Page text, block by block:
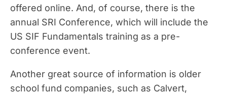
offered online. And, of course, there is the
annual SRI Conference, which will include the
US SIF Fundamentals training as a pre-
conference event.
Another great source of information is older
school fund companies, such as Calvert,